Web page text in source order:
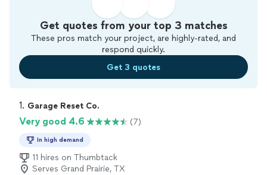
Get quotes from your top 3 matches
These pros match your project, are highly-rated, and
respond quickly.
Get 3 quotes
1. Garage Reset Co.
Very good 4.6 (7)
In high demand
11 hires on Thumbtack
Serves Grand Prairie, TX